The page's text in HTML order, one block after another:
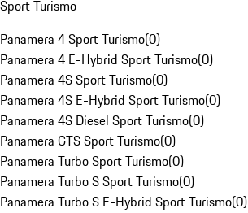
Sport Turismo
Panamera 4 Sport Turismo(0)
Panamera 4 E-Hybrid Sport Turismo(0)
Panamera 4S Sport Turismo(0)
Panamera 4S E-Hybrid Sport Turismo(0)
Panamera 4S Diesel Sport Turismo(0)
Panamera GTS Sport Turismo(0)
Panamera Turbo Sport Turismo(0)
Panamera Turbo S Sport Turismo(0)
Panamera Turbo S E-Hybrid Sport Turismo(0)